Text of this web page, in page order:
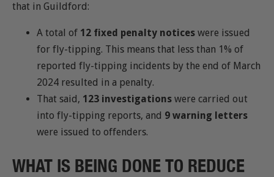
that in Guildford:
A total of 12 fixed penalty notices were issued
for fly-tipping. This means that less than 1% of
reported fly-tipping incidents by the end of March
2024 resulted in a penalty.
That said, 123 investigations were carried out
into fly-tipping reports, and 9 warning letters
were issued to offenders.
WHAT IS BEING DONE TO REDUCE